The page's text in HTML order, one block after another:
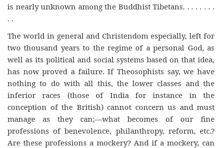
is nearly unknown among the Buddhist Tibetans. . . . . . . .
. .
The world in general and Christendom especially, left for
two thousand years to the regime of a personal God, as
well as its political and social systems based on that idea,
has now proved a failure. If Theosophists say, we have
nothing to do with all this, the lower classes and the
inferior races (those of India for instance in the
conception of the British) cannot concern us and must
manage as they can;—what becomes of our fine
professions of benevolence, philanthropy, reform, etc.?
Are these professions a mockery? And if a mockery, can